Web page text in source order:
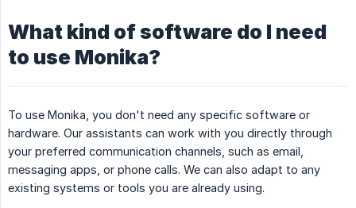
What kind of software do I need
to use Monika?
To use Monika, you don't need any specific software or
hardware. Our assistants can work with you directly through
your preferred communication channels, such as email,
messaging apps, or phone calls. We can also adapt to any
existing systems or tools you are already using.